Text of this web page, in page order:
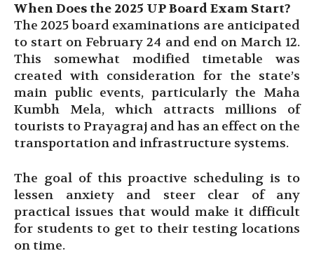
When Does the 2025 UP Board Exam Start?
The 2025 board examinations are anticipated
to start on February 24 and end on March 12.
This somewhat modified timetable was
created with consideration for the state’s
main public events, particularly the Maha
Kumbh Mela, which attracts millions of
tourists to Prayagraj and has an effect on the
transportation and infrastructure systems.
The goal of this proactive scheduling is to
lessen anxiety and steer clear of any
practical issues that would make it difficult
for students to get to their testing locations
on time.